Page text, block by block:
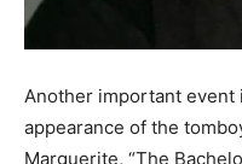
Another important event
appearance of the
Marguerite, “The